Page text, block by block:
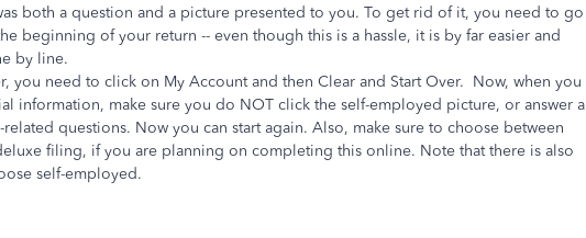
both a question and a picture presented to you. To get rid of it, you need to go
beginning of your return -- even though this is a hassle, it is by far easier and
by line.
you need to click on My Account and then Clear and Start Over. Now, when you
information, make sure you do NOT click the self-employed picture, or answer a
related questions. Now you can start again. Also, make sure to choose between
filing, if you are planning on completing this online. Note that there is also
self-employed.